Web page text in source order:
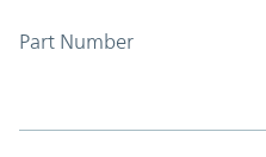
Part Number